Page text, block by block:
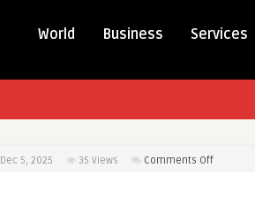
World Business Services
Dec 5, 2025 35 Views Comments Offon